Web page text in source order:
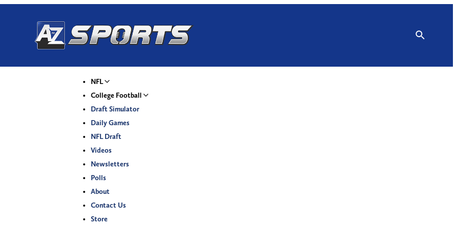
NFL
College Football
Draft Simulator
Daily Games
NFL Draft
Videos
Newsletters
Polls
About
Contact Us
Store